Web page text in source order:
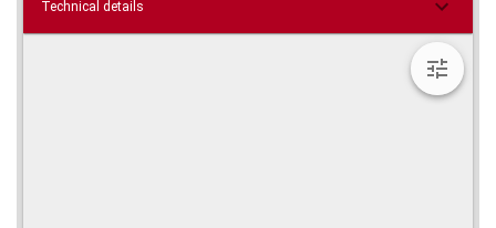
Technical details